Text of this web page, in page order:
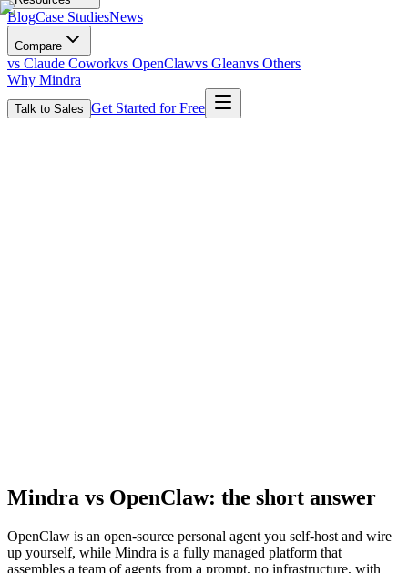
BlogCase StudiesNews
Compare
vs Claude Coworkvs OpenClawvs Gleanvs Others
Why Mindra
Talk to Sales Get Started for Free
Mindra vs OpenClaw: the short answer
OpenClaw is an open-source personal agent you self-host and wire
up yourself, while Mindra is a fully managed platform that
assembles a team of agents from a prompt, no infrastructure, with